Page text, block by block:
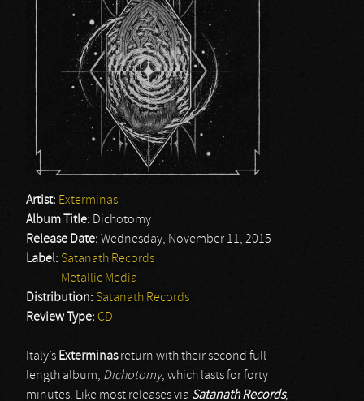
Artist: Exterminas
Album Title: Dichotomy
Release Date: Wednesday, November 11, 2015
Label: Satanath Records
Metallic Media
Distribution: Satanath Records
Review Type: CD
Italy’s Exterminasreturn with their second full
length album, Dichotomy, which lasts for forty
minutes. Like most releases via Satanath Records,